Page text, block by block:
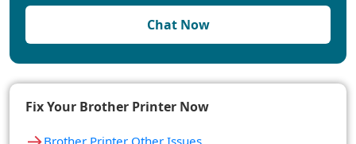
Chat Now
Fix Your Brother Printer Now
Brother Printer Other Issues